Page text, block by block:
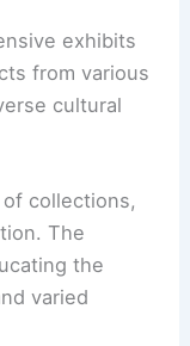
exhibits
from various
cultural
collections,
The
the
varied